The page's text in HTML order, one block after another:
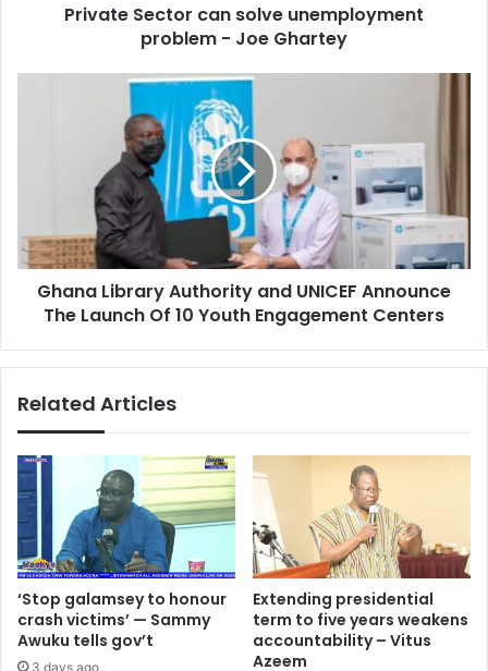
Private Sector can solve unemployment
problem - Joe Ghartey
Launch
Of
Youth
Ghana Library Authority and UNICEF Announce
The Launch Of 10 Youth Engagement Centers
Related Articles
‘Stop galamsey to honour
crash victims’ — Sammy
Awuku tells gov’t
3 days ago
Extending presidential
term to five years weakens
accountability – Vitus
Azeem